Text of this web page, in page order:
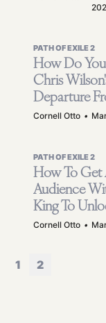
PATH OF EXILE 2
How Do
Chris
Departure
GGG, The
Cornell Otto •
PATH OF EXILE 2
How To Get
Audience
King To
King Of The
2?
Cornell Otto •
1 2